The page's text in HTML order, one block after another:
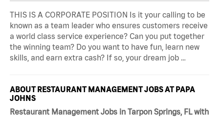
THIS IS A CORPORATE POSITION Is it your calling to be
known as a team leader who ensures customers receive
a world class service experience? Can you put together
the winning team? Do you want to have fun, learn new
skills, and earn extra cash? If so, your dream job …
ABOUT RESTAURANT MANAGEMENT JOBS AT PAPA
JOHNS
Restaurant Management Jobs in Tarpon Springs, FL with